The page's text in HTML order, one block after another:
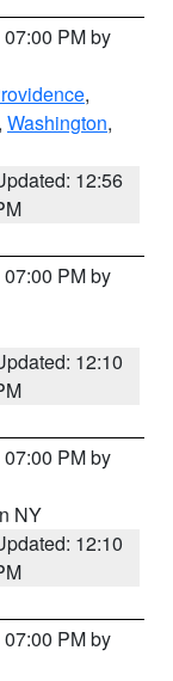
PM by
,
, Washington,
12:56
PM by
12:10
PM by
NY
12:10
PM by